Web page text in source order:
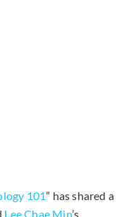
101” has shared a
Lee Chae Min’s